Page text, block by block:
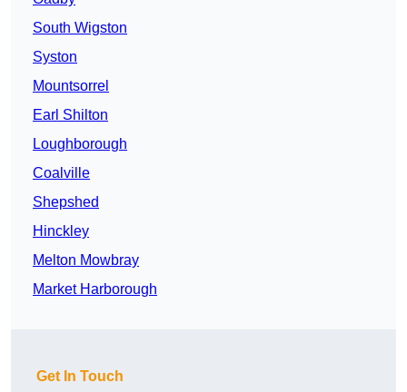
South Wigston
Syston
Mountsorrel
Earl Shilton
Loughborough
Coalville
Shepshed
Hinckley
Melton Mowbray
Market Harborough
Get In Touch